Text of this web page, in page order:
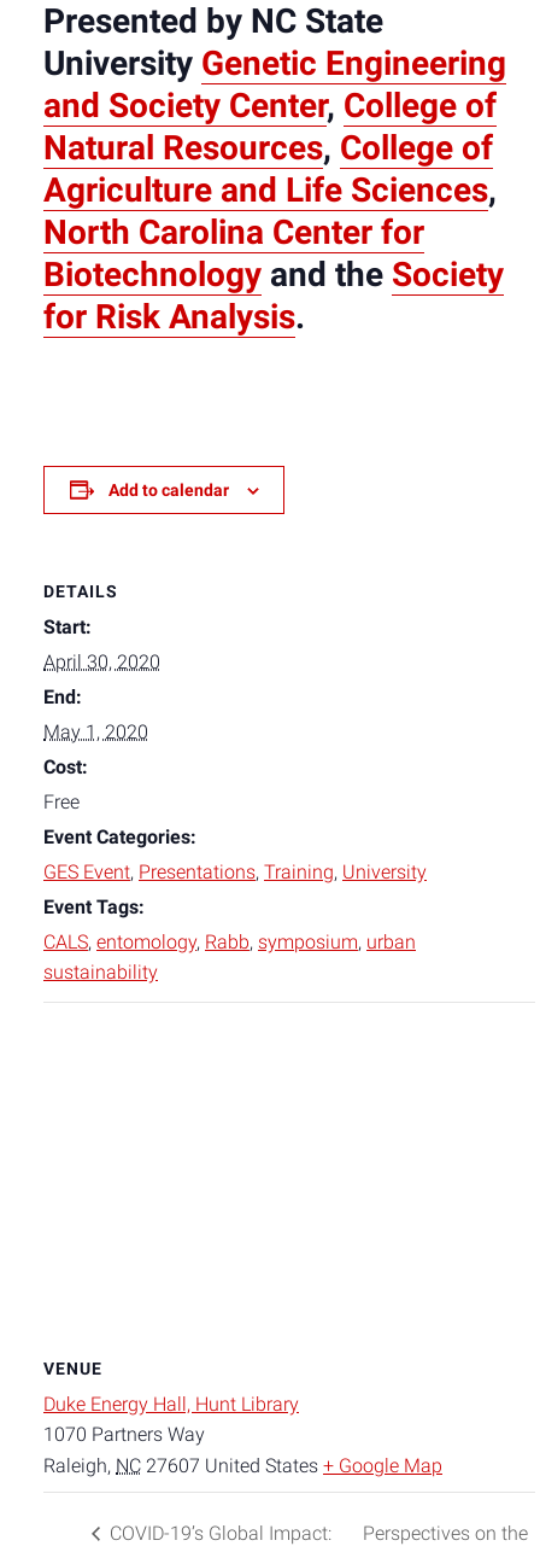
Presented by NC State
University Genetic Engineering
and Society Center, College of
Natural Resources, College of
Agriculture and Life Sciences,
North Carolina Center for
Biotechnology and the Society
for Risk Analysis.
Add to calendar
DETAILS
Start:
April 30, 2020
End:
May 1, 2020
Cost:
Free
Event Categories:
GES Event, Presentations, Training, University
Event Tags:
CALS, entomology, Rabb, symposium, urban
sustainability
VENUE
Duke Energy Hall, Hunt Library
1070 Partners Way
Raleigh, NC 27607 United States + Google Map
COVID-19’s Global Impact:
Perspectives on the